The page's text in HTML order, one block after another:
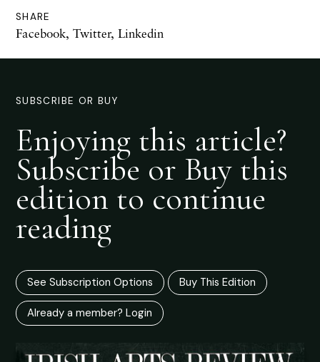
SHARE
Facebook, Twitter, Linkedin
SUBSCRIBE OR BUY
Enjoying this article?
Subscribe or Buy this
edition to continue
reading
See Subscription Options Buy This Edition
Already a member? Login